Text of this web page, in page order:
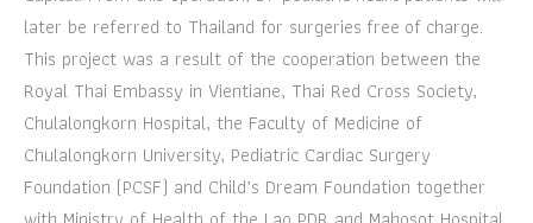
later be referred to Thailand for surgeries free of charge.
This project was a result of the cooperation between the
Royal Thai Embassy in Vientiane, Thai Red Cross Society,
Chulalongkorn Hospital, the Faculty of Medicine of
Chulalongkorn University, Pediatric Cardiac Surgery
Foundation (PCSF) and Child’s Dream Foundation together